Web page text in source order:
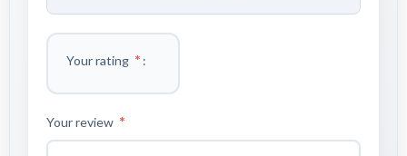
Your rating *
Your review *